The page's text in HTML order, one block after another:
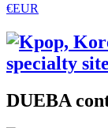
€EUR
DUEBA